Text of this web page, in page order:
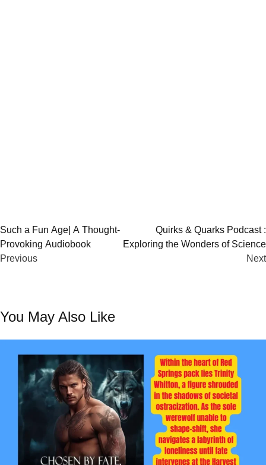
Post
navigation
Such a Fun Age| A Thought-
Provoking Audiobook
Previous
Quirks & Quarks Podcast :
Exploring the Wonders of Science
Next
You May Also Like